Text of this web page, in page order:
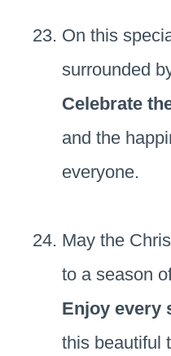
On this
surrounded
Celebrate
and the
everyone.
May the
to a season
Enjoy every
this beautiful